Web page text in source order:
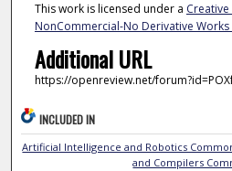
This work is licensed under a
NonCommercial-No Derivative
Additional URL
https://openreview.net/
INCLUDED IN
Artificial Intelligence and Robotics
and Compilers